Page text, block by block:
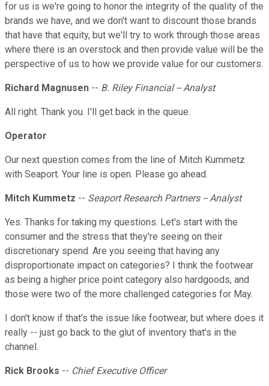
for us is we're going to honor the integrity of the quality of the
brands we have, and we don't want to discount those brands
that have that equity, but we'll try to work through those areas
where there is an overstock and then provide value will be the
perspective of us to how we provide value for our customers.
Richard Magnusen -- B. Riley Financial -- Analyst
All right. Thank you. I'll get back in the queue.
Operator
Our next question comes from the line of Mitch Kummetz
with Seaport. Your line is open. Please go ahead.
Mitch Kummetz -- Seaport Research Partners -- Analyst
Yes. Thanks for taking my questions. Let's start with the
consumer and the stress that they're seeing on their
discretionary spend. Are you seeing that having any
disproportionate impact on categories? I think the footwear
as being a higher price point category also hardgoods, and
those were two of the more challenged categories for May.
I don't know if that's the issue like footwear, but where does it
really -- just go back to the glut of inventory that's in the
channel.
Rick Brooks -- Chief Executive Officer